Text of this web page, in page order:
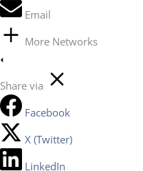
Email
More Networks
Share via
Facebook
X (Twitter)
LinkedIn